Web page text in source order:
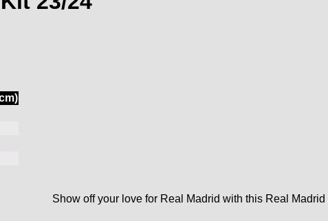
Show off your love for Real Madrid with this Real